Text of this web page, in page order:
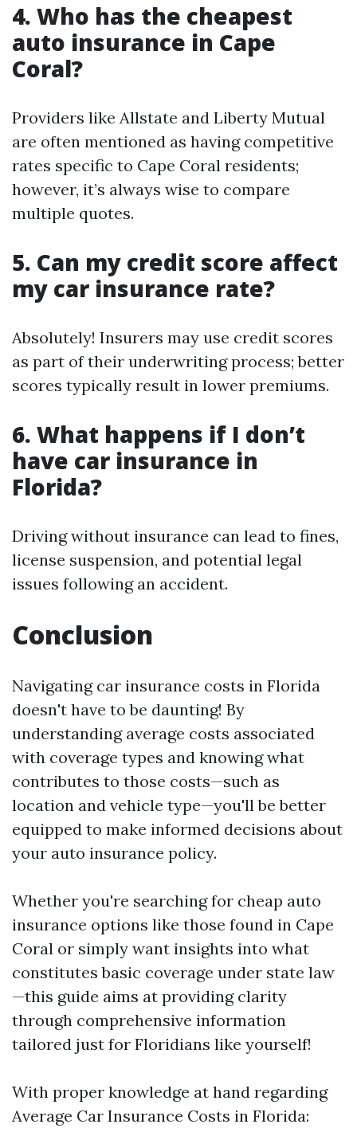
4. Who has the cheapest
auto insurance in Cape
Coral?
Providers like Allstate and Liberty Mutual
are often mentioned as having competitive
rates specific to Cape Coral residents;
however, it’s always wise to compare
multiple quotes.
5. Can my credit score affect
my car insurance rate?
Absolutely! Insurers may use credit scores
as part of their underwriting process; better
scores typically result in lower premiums.
6. What happens if I don’t
have car insurance in
Florida?
Driving without insurance can lead to fines,
license suspension, and potential legal
issues following an accident.
Conclusion
Navigating car insurance costs in Florida
doesn't have to be daunting! By
understanding average costs associated
with coverage types and knowing what
contributes to those costs—such as
location and vehicle type—you'll be better
equipped to make informed decisions about
your auto insurance policy.
Whether you're searching for cheap auto
insurance options like those found in Cape
Coral or simply want insights into what
constitutes basic coverage under state law
—this guide aims at providing clarity
through comprehensive information
tailored just for Floridians like yourself!
With proper knowledge at hand regarding
Average Car Insurance Costs in Florida: